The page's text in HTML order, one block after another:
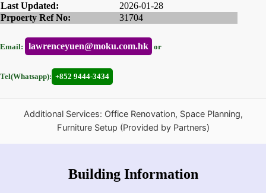
Last Updated:
2026-01-28
Prpoerty Ref No:
31704
Email: lawrenceyuen@moku.com.hk or
Tel(Whatsapp): +852 9444-3434
Additional Services: Office Renovation, Space Planning,
Furniture Setup (Provided by Partners)
Building Information